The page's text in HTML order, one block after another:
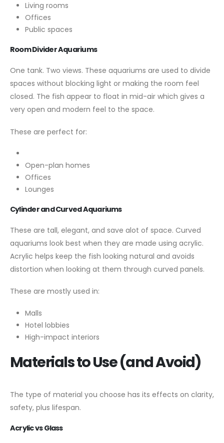
Living rooms
Offices
Public spaces
Room Divider Aquariums
One tank. Two views. These aquariums are used to divide
spaces without blocking light or making the room feel
closed. The fish appear to float in mid-air which gives a
very open and modern feel to the space.
These are perfect for:
Open-plan homes
Offices
Lounges
Cylinder and Curved Aquariums
These are tall, elegant, and save alot of space. Curved
aquariums look best when they are made using acrylic.
Acrylic helps keep the fish looking natural and avoids
distortion when looking at them through curved panels.
These are mostly used in:
Malls
Hotel lobbies
High-impact interiors
Materials to Use (and Avoid)
The type of material you choose has its effects on clarity,
safety, plus lifespan.
Acrylic vs Glass